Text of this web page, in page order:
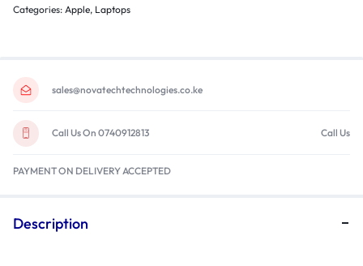
Categories: Apple, Laptops
sales@novatechtechnologies.co.ke
Call Us On 0740912813 Call Us
PAYMENT ON DELIVERY ACCEPTED
Description